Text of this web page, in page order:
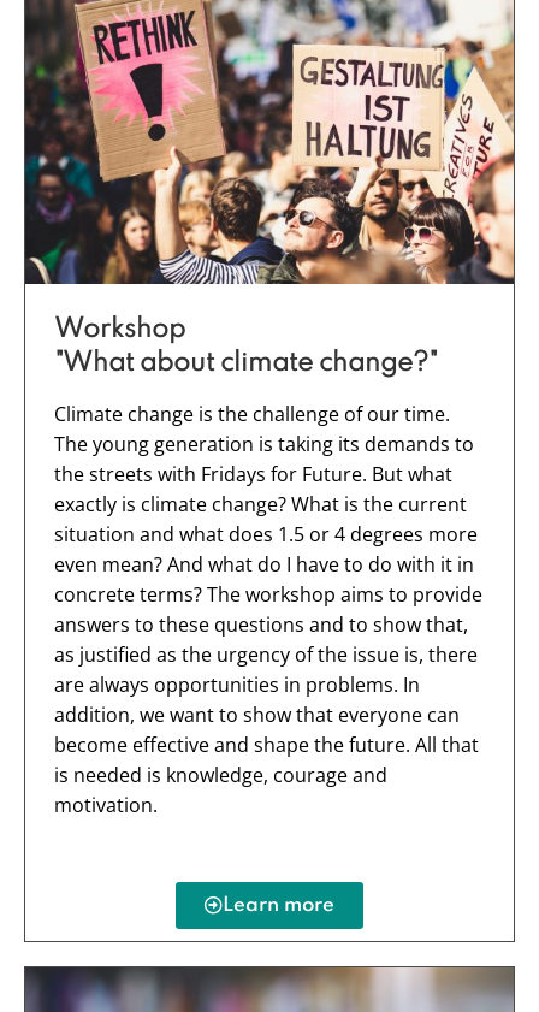
Workshop
"What about climate change?"
Climate change is the challenge of our time.
The young generation is taking its demands to
the streets with Fridays for Future. But what
exactly is climate change? What is the current
situation and what does 1.5 or 4 degrees more
even mean? And what do I have to do with it in
concrete terms? The workshop aims to provide
answers to these questions and to show that,
as justified as the urgency of the issue is, there
are always opportunities in problems. In
addition, we want to show that everyone can
become effective and shape the future. All that
is needed is knowledge, courage and
motivation.
Learn more